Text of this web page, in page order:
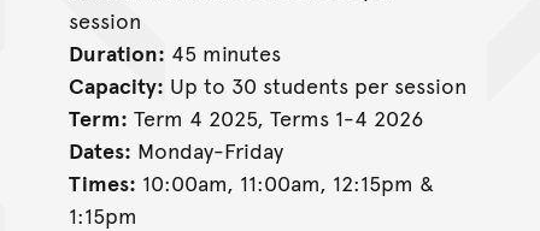
session
Duration: 45 minutes
Capacity: Up to 30 students per session
Term: Term 4 2025, Terms 1-4 2026
Dates: Monday-Friday
Times: 10:00am, 11:00am, 12:15pm &
1:15pm